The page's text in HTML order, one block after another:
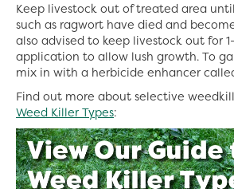
Keep livestock out of treated area
such as ragwort have died and
also advised to keep livestock out for
application to allow lush growth. To
mix in with a herbicide enhancer
Find out more about selective
Weed Killer Types: